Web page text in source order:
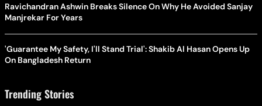
Ravichandran Ashwin Breaks Silence On Why He Avoided Sanjay
Manjrekar For Years
'Guarantee My Safety, I'll Stand Trial': Shakib Al Hasan Opens Up
On Bangladesh Return
Trending Stories